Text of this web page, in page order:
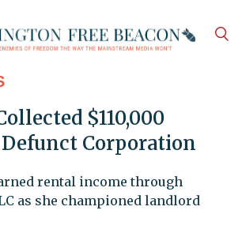
$110,000
Corporation
rental income through
as she championed landlord